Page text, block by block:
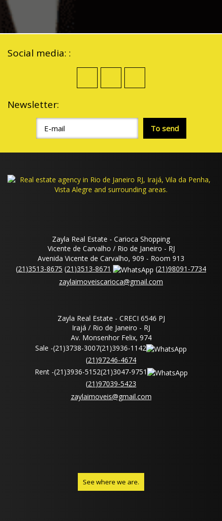
Social media: :
Newsletter:
Zayla Real Estate - Carioca Shopping
Vicente de Carvalho / Rio de Janeiro - RJ
Avenida Vicente de Carvalho, 909 - Room 913
(21 )3513-8675 (21 )3513-8671 (21 )98091-7734
zaylaimoveiscarioca@gmail.com
Zayla Real Estate - CRECI 6546 PJ
Irajá / Rio de Janeiro - RJ
Av. Monsenhor Felix, 974
Sale -(21 )3738-3007(21 )3936-1142
(21 )97246-4674
Rent -(21 )3936-5152(21 )3047-9751
(21 )97039-5423
zaylaimoveis@gmail.com
See where we are.